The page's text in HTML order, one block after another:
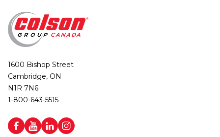
1600 Bishop Street
Cambridge, ON
N1R 7N6
1-800-643-5515